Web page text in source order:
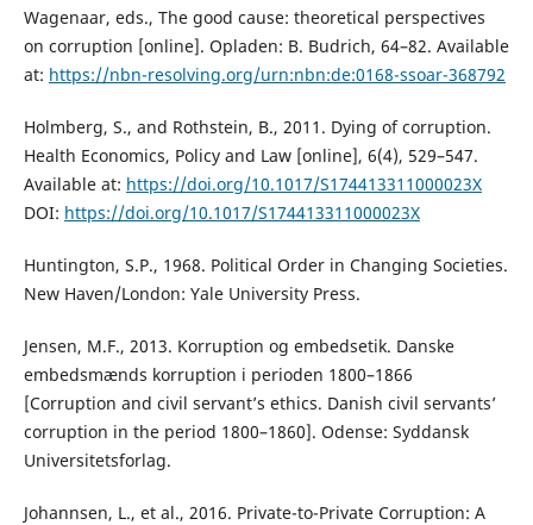
Wagenaar, eds., The good cause: theoretical perspectives
on corruption [online]. Opladen: B. Budrich, 64–82. Available
at: https://nbn-resolving.org/urn:nbn:de:0168-ssoar-368792
Holmberg, S., and Rothstein, B., 2011. Dying of corruption.
Health Economics, Policy and Law [online], 6(4), 529–547.
Available at: https://doi.org/10.1017/S174413311000023X
DOI: https://doi.org/10.1017/S174413311000023X
Huntington, S.P., 1968. Political Order in Changing Societies.
New Haven/London: Yale University Press.
Jensen, M.F., 2013. Korruption og embedsetik. Danske
embedsmænds korruption i perioden 1800–1866
[Corruption and civil servant’s ethics. Danish civil servants’
corruption in the period 1800–1860]. Odense: Syddansk
Universitetsforlag.
Johannsen, L., et al., 2016. Private-to-Private Corruption: A